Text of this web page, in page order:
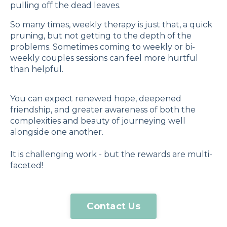
pulling off the dead leaves.
So many times, weekly therapy is just that, a quick
pruning, but not getting to the depth of the
problems. Sometimes coming to weekly or bi-
weekly couples sessions can feel more hurtful
than helpful.
You can expect renewed hope, deepened
friendship, and greater awareness of both the
complexities and beauty of journeying well
alongside one another.
It is challenging work - but the rewards are multi-
faceted!
Contact Us